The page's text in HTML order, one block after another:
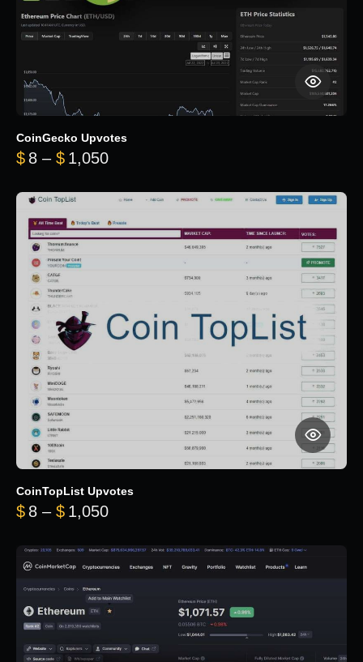
CoinGecko Upvotes
$ 8 – $ 1,050Price range: $8 through $1,050
CoinTopList Upvotes
$ 8 – $ 1,050Price range: $8 through $1,050